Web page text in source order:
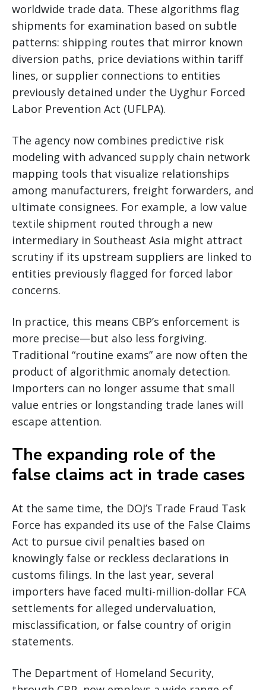
worldwide trade data. These algorithms flag
shipments for examination based on subtle
patterns: shipping routes that mirror known
diversion paths, price deviations within tariff
lines, or supplier connections to entities
previously detained under the Uyghur Forced
Labor Prevention Act (UFLPA).
The agency now combines predictive risk
modeling with advanced supply chain network
mapping tools that visualize relationships
among manufacturers, freight forwarders, and
ultimate consignees. For example, a low value
textile shipment routed through a new
intermediary in Southeast Asia might attract
scrutiny if its upstream suppliers are linked to
entities previously flagged for forced labor
concerns.
In practice, this means CBP’s enforcement is
more precise—but also less forgiving.
Traditional “routine exams” are now often the
product of algorithmic anomaly detection.
Importers can no longer assume that small
value entries or longstanding trade lanes will
escape attention.
The expanding role of the
false claims act in trade cases
At the same time, the DOJ’s Trade Fraud Task
Force has expanded its use of the False Claims
Act to pursue civil penalties based on
knowingly false or reckless declarations in
customs filings. In the last year, several
importers have faced multi-million-dollar FCA
settlements for alleged undervaluation,
misclassification, or false country of origin
statements.
The Department of Homeland Security,